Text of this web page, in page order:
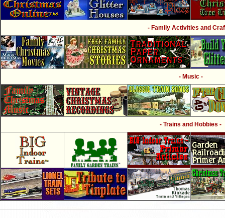
- Family Activities and
- Music -
- Trains and Hobbies -